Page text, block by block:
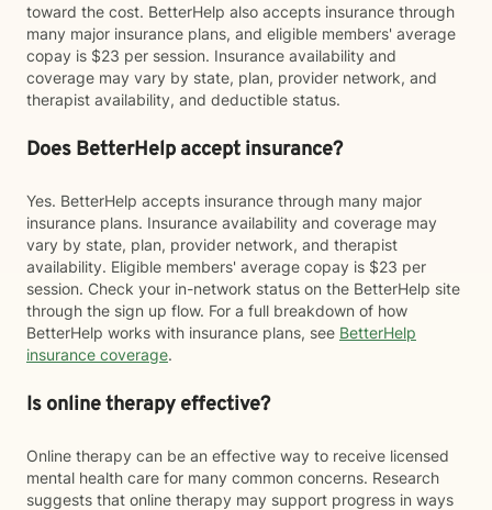
toward the cost. BetterHelp also accepts insurance through
many major insurance plans, and eligible members' average
copay is $23 per session. Insurance availability and
coverage may vary by state, plan, provider network, and
therapist availability, and deductible status.
Does BetterHelp accept insurance?
Yes. BetterHelp accepts insurance through many major
insurance plans. Insurance availability and coverage may
vary by state, plan, provider network, and therapist
availability. Eligible members' average copay is $23 per
session. Check your in-network status on the BetterHelp site
through the sign up flow. For a full breakdown of how
BetterHelp works with insurance plans, see BetterHelp
insurance coverage.
Is online therapy effective?
Online therapy can be an effective way to receive licensed
mental health care for many common concerns. Research
suggests that online therapy may support progress in ways